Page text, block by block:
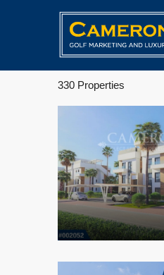
330 Properties